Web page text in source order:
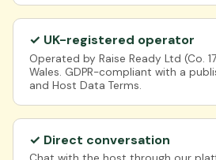
✓ UK-registered operator
Operated by Raise Ready Ltd (Co.
Wales. GDPR-compliant with a
and Host Data Terms.
✓ Direct conversation